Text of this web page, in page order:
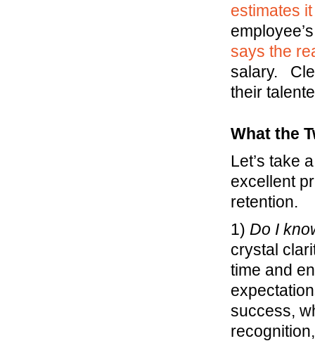
estimates
says the
salary.
their
What the
Let’s take
excellent
retention.
1) Do I
crystal
time and
success,